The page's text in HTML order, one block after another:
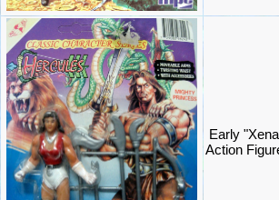
Early
Action